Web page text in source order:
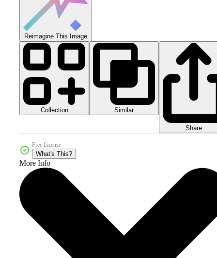
Reimagine This Image
Collection Similar
Share
Free License
What's This?
More Info